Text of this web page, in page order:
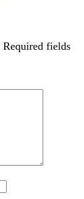
Required fields